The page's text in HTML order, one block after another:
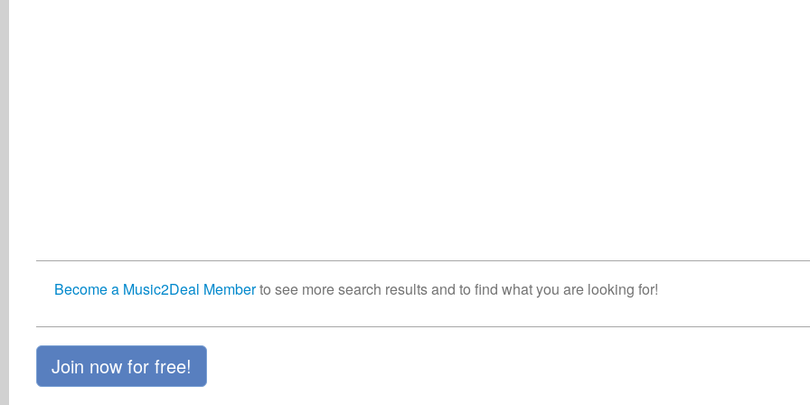
Become a Music2Deal Memberto see more search results and to find what you are looking for!
Join now for free!